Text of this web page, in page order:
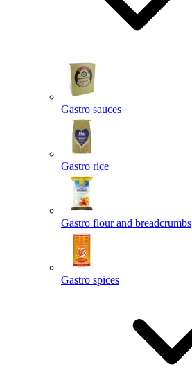
Gastro sauces
Gastro rice
Gastro flour and breadcrumbs
Gastro spices